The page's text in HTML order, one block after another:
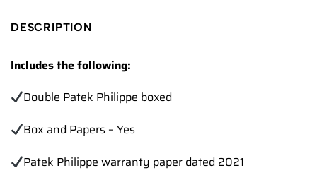
DESCRIPTION
Includes the following:
Double Patek Philippe boxed
Box and Papers – Yes
Patek Philippe warranty paper dated 2021